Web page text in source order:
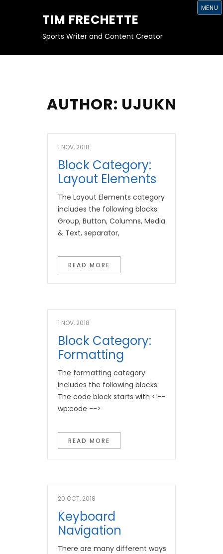
TIM FRECHETTE
Sports Writer and Content Creator
MENU
AUTHOR: UJUKN
1 NOV, 2018
Block Category:
Layout Elements
The Layout Elements category
includes the following blocks:
Group, Button, Columns, Media
& Text, separator,
READ MORE
1 NOV, 2018
Block Category:
Formatting
The formatting category
includes the following blocks:
The code block starts with <!--
wp:code -->
READ MORE
20 OCT, 2018
Keyboard
Navigation
There are many different ways